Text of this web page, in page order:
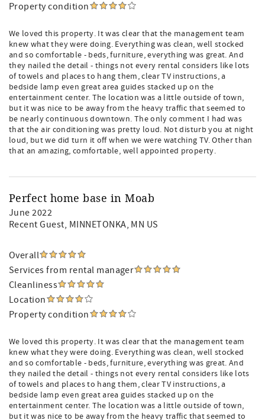
Property condition
We loved this property. It was clear that the management team
knew what they were doing. Everything was clean, well stocked
and so comfortable - beds, furniture, everything was great. And
they nailed the detail - things not every rental considers like lots
of towels and places to hang them, clear TV instructions, a
bedside lamp even great area guides stacked up on the
entertainment center. The location was a little outside of town,
but it was nice to be away from the heavy traffic that seemed to
be nearly continuous downtown. The only comment I had was
that the air conditioning was pretty loud. Not disturb you at night
loud, but we did turn it off when we were watching TV. Other than
that an amazing, comfortable, well appointed property.
Perfect home base in Moab
June 2022
Recent Guest, MINNETONKA, MN US
Overall
Services from rental manager
Cleanliness
Location
Property condition
We loved this property. It was clear that the management team
knew what they were doing. Everything was clean, well stocked
and so comfortable - beds, furniture, everything was great. And
they nailed the detail - things not every rental considers like lots
of towels and places to hang them, clear TV instructions, a
bedside lamp even great area guides stacked up on the
entertainment center. The location was a little outside of town,
but it was nice to be away from the heavy traffic that seemed to